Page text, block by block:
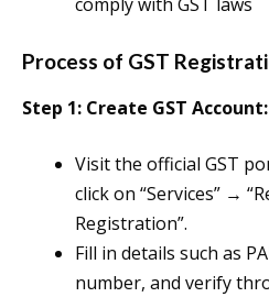
Process of GST
Step 1: Create GST Account:
Visit the official GST
click on “Services” →
Registration”.
Fill in details such as
number, and verify